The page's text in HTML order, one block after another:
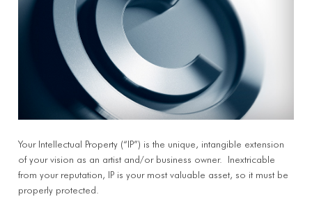
Your Intellectual Property (“IP”) is the unique, intangible extension
of your vision as an artist and/or business owner. Inextricable
from your reputation, IP is your most valuable asset, so it must be
properly protected.